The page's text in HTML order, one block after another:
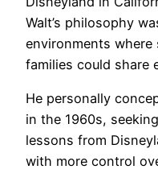
Walt’s philosophy
environments where
families could share
He personally
in the 1960s,
lessons from
with more control